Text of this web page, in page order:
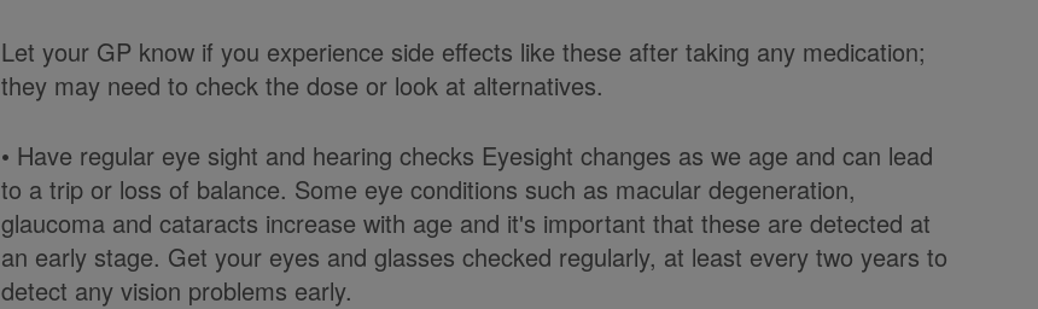
Let your GP know if you experience side effects like these after taking any medication;
they may need to check the dose or look at alternatives.
• Have regular eye sight and hearing checks Eyesight changes as we age and can lead
to a trip or loss of balance. Some eye conditions such as macular degeneration,
glaucoma and cataracts increase with age and it's important that these are detected at
an early stage. Get your eyes and glasses checked regularly, at least every two years to
detect any vision problems early.